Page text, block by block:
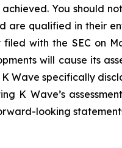
You should
are qualified in their
with the SEC on
will cause its
Wave specifically
K Wave’s
looking